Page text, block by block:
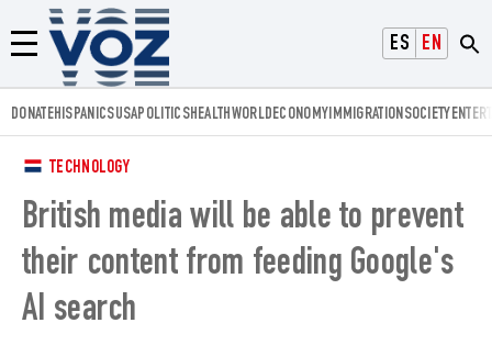
ESPAÑOL
ENGLISH
Menú
Voz.us
DONATEHISPANICSUSAPOLITICSHEALTHWORLDECONOMYIMMIGRATIONSOCIETY
TECHNOLOGY
British media will be able to prevent
their content from feeding Google's
AI search